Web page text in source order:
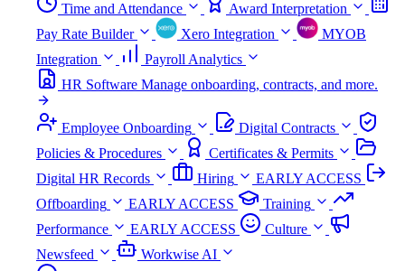
Time and Attendance
Award Interpretation
Pay Rate Builder
Xero Integration
MYOB
Integration
Payroll Analytics
HR Software Manage onboarding, contracts, and more.
Employee Onboarding
Digital Contracts
Policies & Procedures
Certificates & Permits
Digital HR Records
Hiring
EARLY ACCESS
Offboarding
EARLY ACCESS
Training
Performance
EARLY ACCESS
Culture
Newsfeed
Workwise AI